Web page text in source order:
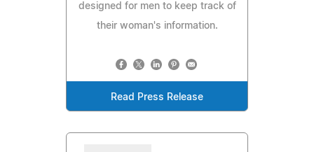
designed for men to keep track of
their woman's information.
Read Press Release